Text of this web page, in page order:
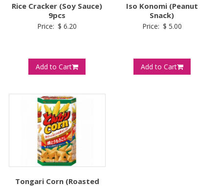
Rice Cracker (Soy Sauce)
9pcs
Price: $ 6.20
Add to Cart
Iso Konomi (Peanut
Snack)
Price: $ 5.00
Add to Cart
Tongari Corn (Roasted